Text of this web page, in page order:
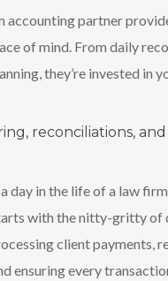
accounting partner
of mind. From daily
they’re invested in
reconciliations,
day in the life of a law
with the nitty-gritty of
client payments,
ensuring every